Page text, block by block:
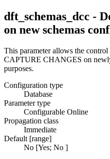
dft_schemas_dcc -
on new schemas
This parameter allows the
CAPTURE CHANGES on
purposes.
Configuration type
Database
Parameter type
Configurable Online
Propagation class
Immediate
Default [range]
No [Yes; No ]